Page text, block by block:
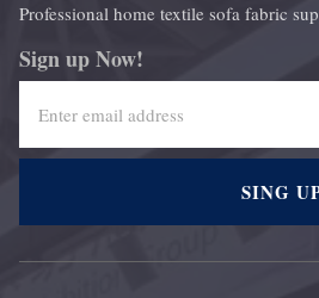
Professional home textile sofa fabric
Sign up Now!
SING